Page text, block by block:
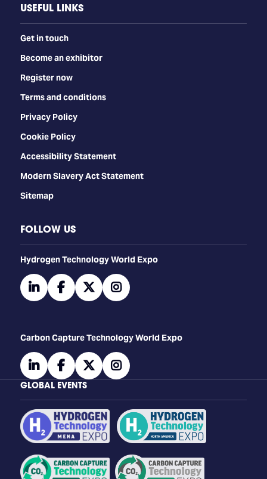
USEFUL LINKS
Get in touch
Become an exhibitor
Register now
Terms and conditions
Privacy Policy
Cookie Policy
Accessibility Statement
Modern Slavery Act Statement
Sitemap
FOLLOW US
​​​​​​Hydrogen Technology World Expo
linkedinfacebooktwitterinstagram
Carbon Capture Technology World Expo
linkedinfacebooktwitterinstagram
GLOBAL EVENTS